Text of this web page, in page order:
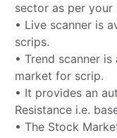
sector as per your
• Live scanner is
scrips.
• Trend scanner
market for scrip.
• It provides an
Resistance i.e.
• The Stock